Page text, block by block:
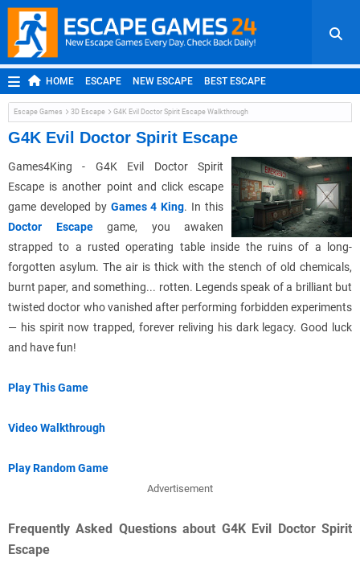
HOME ESCAPE NEW ESCAPE BEST ESCAPE
ROOM ESCAPE OUTDOOR ESCAPE JAPANESE ESCAPE
MOBILE ESCAPE POINT AND CLICK ADVENTURE
Escape Games 3D Escape G4K Evil Doctor Spirit Escape Walkthrough
G4K Evil Doctor Spirit Escape
Games4King - G4K Evil Doctor Spirit
Escape is another point and click escape
game developed by Games 4 King. In this
Doctor Escapegame, you awaken
strapped to a rusted operating table inside the ruins of a long-
forgotten asylum. The air is thick with the stench of old chemicals,
burnt paper, and something... rotten. Legends speak of a brilliant but
twisted doctor who vanished after performing forbidden experiments
— his spirit now trapped, forever reliving his dark legacy. Good luck
and have fun!
Play This Game
Video Walkthrough
Play Random Game
Advertisement
Frequently Asked Questions about G4K Evil Doctor Spirit
Escape